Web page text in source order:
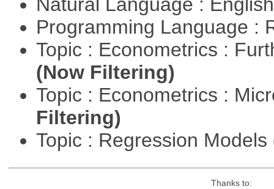
Natural Language :
Programming Language :
Topic : Econometrics :
(Now Filtering)
Topic : Econometrics :
Filtering)
Topic : Regression Models
Thanks to: